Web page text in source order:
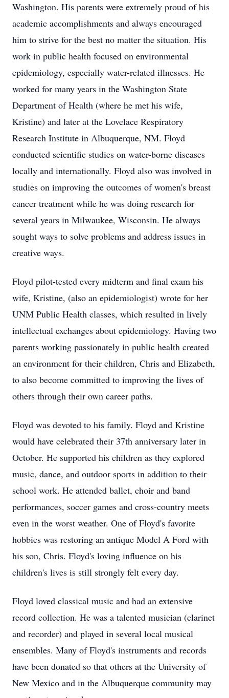
Washington. His parents were extremely proud of his
academic accomplishments and always encouraged
him to strive for the best no matter the situation. His
work in public health focused on environmental
epidemiology, especially water-related illnesses. He
worked for many years in the Washington State
Department of Health (where he met his wife,
Kristine) and later at the Lovelace Respiratory
Research Institute in Albuquerque, NM. Floyd
conducted scientific studies on water-borne diseases
locally and internationally. Floyd also was involved in
studies on improving the outcomes of women's breast
cancer treatment while he was doing research for
several years in Milwaukee, Wisconsin. He always
sought ways to solve problems and address issues in
creative ways.
Floyd pilot-tested every midterm and final exam his
wife, Kristine, (also an epidemiologist) wrote for her
UNM Public Health classes, which resulted in lively
intellectual exchanges about epidemiology. Having two
parents working passionately in public health created
an environment for their children, Chris and Elizabeth,
to also become committed to improving the lives of
others through their own career paths.
Floyd was devoted to his family. Floyd and Kristine
would have celebrated their 37th anniversary later in
October. He supported his children as they explored
music, dance, and outdoor sports in addition to their
school work. He attended ballet, choir and band
performances, soccer games and cross-country meets
even in the worst weather. One of Floyd's favorite
hobbies was restoring an antique Model A Ford with
his son, Chris. Floyd's loving influence on his
children's lives is still strongly felt every day.
Floyd loved classical music and had an extensive
record collection. He was a talented musician (clarinet
and recorder) and played in several local musical
ensembles. Many of Floyd's instruments and records
have been donated so that others at the University of
New Mexico and in the Albuquerque community may